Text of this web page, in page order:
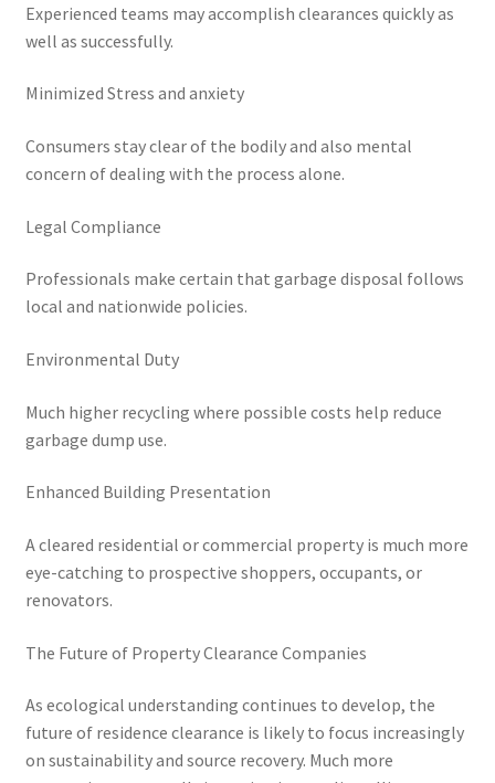
Experienced teams may accomplish clearances quickly as
well as successfully.
Minimized Stress and anxiety
Consumers stay clear of the bodily and also mental
concern of dealing with the process alone.
Legal Compliance
Professionals make certain that garbage disposal follows
local and nationwide policies.
Environmental Duty
Much higher recycling where possible costs help reduce
garbage dump use.
Enhanced Building Presentation
A cleared residential or commercial property is much more
eye-catching to prospective shoppers, occupants, or
renovators.
The Future of Property Clearance Companies
As ecological understanding continues to develop, the
future of residence clearance is likely to focus increasingly
on sustainability and source recovery. Much more